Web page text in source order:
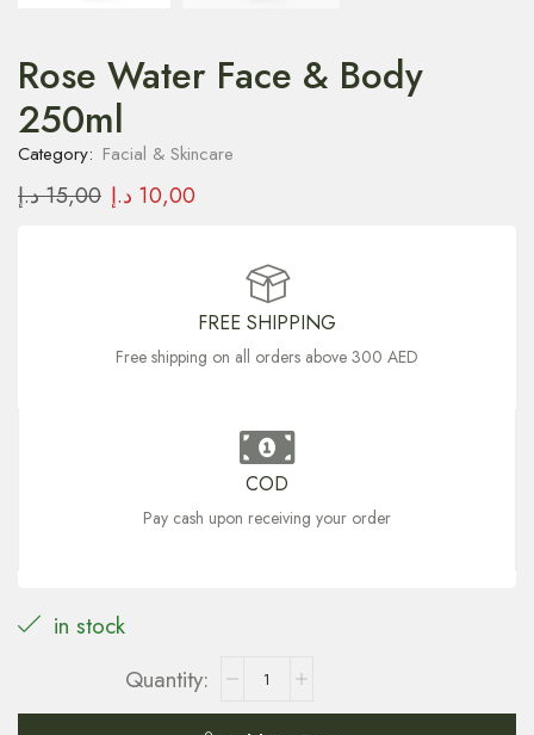
Rose Water Face & Body
250ml
Category: Facial & Skincare
15,00د.إ 10,00 د.إ
FREE SHIPPING
Free shipping on all orders above 300 AED
COD
Pay cash upon receiving your order
in stock